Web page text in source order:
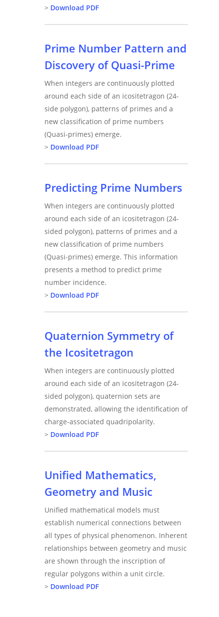
> Download PDF
Prime Number Pattern and
Discovery of Quasi-Prime
When integers are continuously plotted
around each side of an icositetragon (24-
side polygon), patterns of primes and a
new classification of prime numbers
(Quasi-primes) emerge.
> Download PDF
Predicting Prime Numbers
When integers are continuously plotted
around each side of an icositetragon (24-
sided polygon), patterns of primes and a
new classification of prime numbers
(Quasi-primes) emerge. This information
presents a method to predict prime
number incidence.
> Download PDF
Quaternion Symmetry of
the Icositetragon
When integers are continuously plotted
around each side of an icositetragon (24-
sided polygon), quaternion sets are
demonstrated, allowing the identification of
charge-associated quadripolarity.
> Download PDF
Unified Mathematics,
Geometry and Music
Unified mathematical models must
establish numerical connections between
all types of physical phenomenon. Inherent
relationships between geometry and music
are shown through the inscription of
regular polygons within a unit circle.
> Download PDF